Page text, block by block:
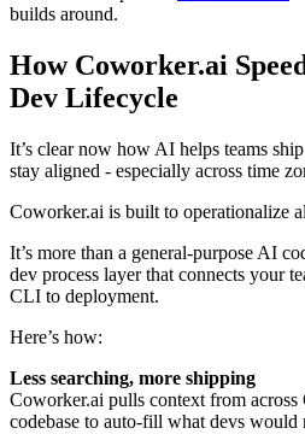
builds around.
How Coworker.ai
Dev Lifecycle
It’s clear now how AI helps teams
stay aligned - especially across time
Coworker.ai is built to operationalize
It’s more than a general-purpose AI
dev process layer that connects your
CLI to deployment.
Here’s how:
Less searching, more shipping
Coworker.ai pulls context from
codebase to auto-fill what devs